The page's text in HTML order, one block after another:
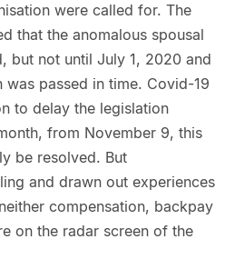
were called for. The
that the anomalous spousal
but not until July 1, 2020 and
passed in time. Covid-19
to delay the legislation
from November 9, this
be resolved. But
and drawn out experiences
compensation, backpay
on the radar screen of the